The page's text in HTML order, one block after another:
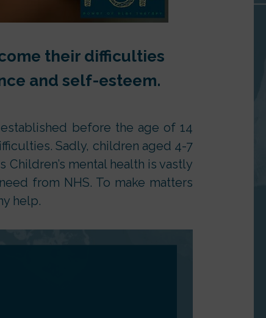
their difficulties
and self-esteem.
before the age of 14
Sadly, children aged 4-7
mental health is vastly
from NHS. To make matters
help.